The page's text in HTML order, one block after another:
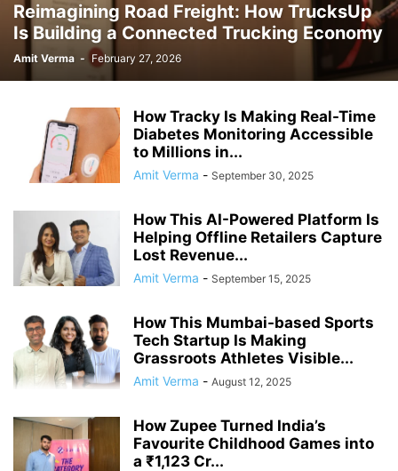
Reimagining Road Freight: How TrucksUp
Is Building a Connected Trucking Economy
Amit Verma - February 27, 2026
How Tracky Is Making Real-Time
Diabetes Monitoring Accessible
to Millions in...
Amit Verma - September 30, 2025
How This AI-Powered Platform Is
Helping Offline Retailers Capture
Lost Revenue...
Amit Verma - September 15, 2025
How This Mumbai-based Sports
Tech Startup Is Making
Grassroots Athletes Visible...
Amit Verma - August 12, 2025
How Zupee Turned India’s
Favourite Childhood Games into
a ₹1,123 Cr...